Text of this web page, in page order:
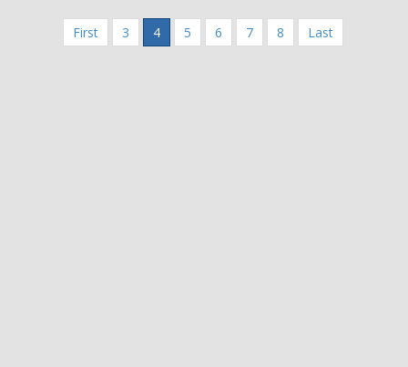
First 3 4 5 6 7 8 Last